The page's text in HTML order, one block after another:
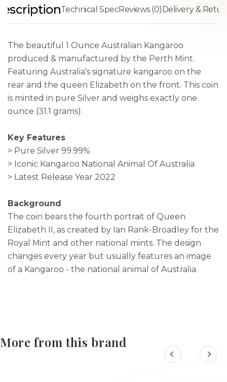
Technical SpecReviews (0)Delivery &
The beautiful 1 Ounce Australian Kangaroo
produced & manufactured by the Perth Mint.
Featuring Australia's signature kangaroo on the
rear and the queen Elizabeth on the front. This coin
is minted in pure Silver and weighs exactly one
ounce (31.1 grams).
Key Features
> Pure Silver 99.99%
> Iconic Kangaroo National Animal Of Australia
> Latest Release Year 2022
Background
The coin bears the fourth portrait of Queen
Elizabeth II, as created by Ian Rank-Broadley for the
Royal Mint and other national mints. The design
changes every year but usually features an image
of a Kangaroo - the national animal of Australia.
More from this brand